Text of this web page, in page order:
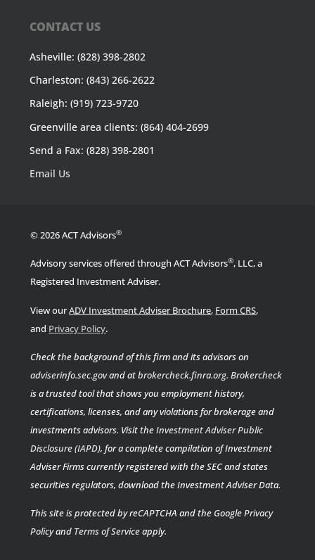
CONTACT US
Asheville: (828) 398-2802
Charleston: (843) 266-2622
Raleigh: (919) 723-9720
Greenville area clients: (864) 404-2699
Send a Fax: (828) 398-2801
Email Us
© 2026 ACT Advisors®
Advisory services offered through ACT Advisors®, LLC, a
Registered Investment Adviser.
View ourADV Investment Adviser Brochure, Form CRS,
and Privacy Policy.
Check the background of this firm and its advisors on
adviserinfo.sec.govand atbrokercheck.finra.org.Brokercheck
is a trusted tool that shows you employment history,
certifications, licenses, and any violations for brokerage and
investments advisors. Visit theInvestment Adviser Public
Disclosure (IAPD), for a complete compilation of Investment
Adviser Firms currently registered with the SEC and states
securities regulators, download the Investment Adviser Data.
This site is protected by reCAPTCHA and the GooglePrivacy
Policyand Terms of Serviceapply.